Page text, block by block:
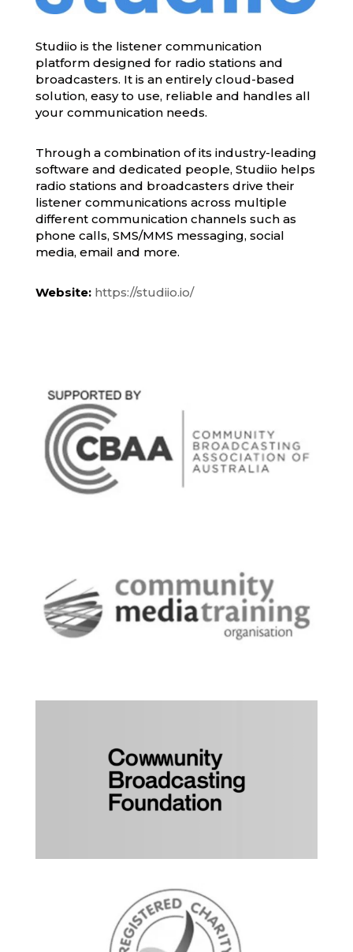
Studiio is the listener communication
platform designed for radio stations and
broadcasters. It is an entirely cloud-based
solution, easy to use, reliable and handles all
your communication needs.
Through a combination of its industry-leading
software and dedicated people, Studiio helps
radio stations and broadcasters drive their
listener communications across multiple
different communication channels such as
phone calls, SMS/MMS messaging, social
media, email and more.
Website: https://studiio.io/